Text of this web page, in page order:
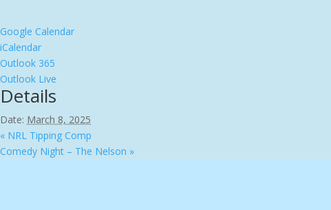
Google Calendar
iCalendar
Outlook 365
Outlook Live
Details
Date: March 8, 2025
« NRL Tipping Comp
Comedy Night – The Nelson »